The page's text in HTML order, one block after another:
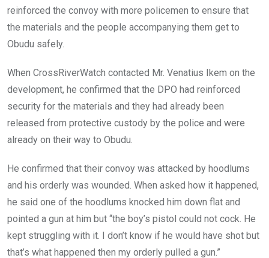
reinforced the convoy with more policemen to ensure that
the materials and the people accompanying them get to
Obudu safely.
When CrossRiverWatch contacted Mr. Venatius Ikem on the
development, he confirmed that the DPO had reinforced
security for the materials and they had already been
released from protective custody by the police and were
already on their way to Obudu.
He confirmed that their convoy was attacked by hoodlums
and his orderly was wounded. When asked how it happened,
he said one of the hoodlums knocked him down flat and
pointed a gun at him but “the boy’s pistol could not cock. He
kept struggling with it. I don’t know if he would have shot but
that’s what happened then my orderly pulled a gun.”